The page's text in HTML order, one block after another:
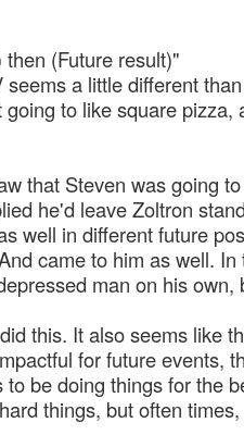
(Future result)"
seems a little different
going to like square
that Steven was going
he'd leave Zoltron
well in different future
came to him as well.
man on his
this. It also seems like
for future events,
to be doing things for the
things, but often